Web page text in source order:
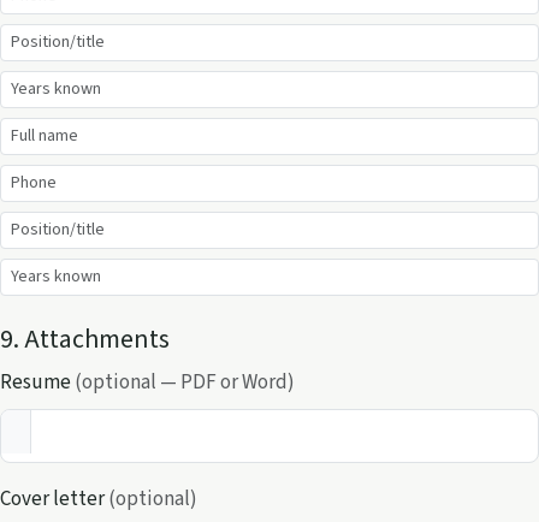
9. Attachments
Resume(optional — PDF or Word)
Cover letter(optional)